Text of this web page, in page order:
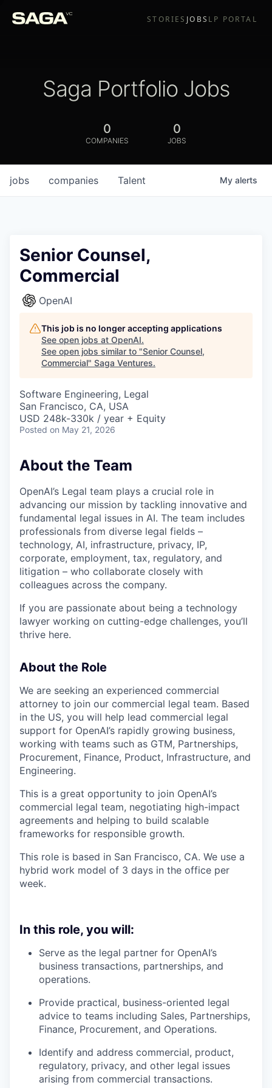
STORIES JOBS LP PORTAL
Saga Portfolio Jobs
0
COMPANIES
0
JOBS
jobs companies Talent My alerts
Senior Counsel,
Commercial
OpenAI
This job is no longer accepting applications
See open jobs at OpenAI.
See open jobs similar to "Senior Counsel,
Commercial" Saga Ventures.
Software Engineering, Legal
San Francisco, CA, USA
USD 248k-330k / year + Equity
Posted on May 21, 2026
About the Team
OpenAI’s Legal team plays a crucial role in
advancing our mission by tackling innovative and
fundamental legal issues in AI. The team includes
professionals from diverse legal fields –
technology, AI, infrastructure, privacy, IP,
corporate, employment, tax, regulatory, and
litigation – who collaborate closely with
colleagues across the company.
If you are passionate about being a technology
lawyer working on cutting-edge challenges, you’ll
thrive here.
About the Role
We are seeking an experienced commercial
attorney to join our commercial legal team. Based
in the US, you will help lead commercial legal
support for OpenAI’s rapidly growing business,
working with teams such as GTM, Partnerships,
Procurement, Finance, Product, Infrastructure, and
Engineering.
This is a great opportunity to join OpenAI’s
commercial legal team, negotiating high-impact
agreements and helping to build scalable
frameworks for responsible growth.
This role is based in San Francisco, CA. We use a
hybrid work model of 3 days in the office per
week.
In this role, you will:
Serve as the legal partner for OpenAI’s
business transactions, partnerships, and
operations.
Provide practical, business-oriented legal
advice to teams including Sales, Partnerships,
Finance, Procurement, and Operations.
Identify and address commercial, product,
regulatory, privacy, and other legal issues
arising from commercial transactions.